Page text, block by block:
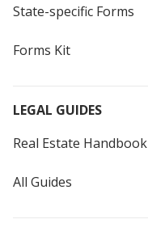
State-specific Forms
Forms Kit
LEGAL GUIDES
Real Estate Handbook
All Guides